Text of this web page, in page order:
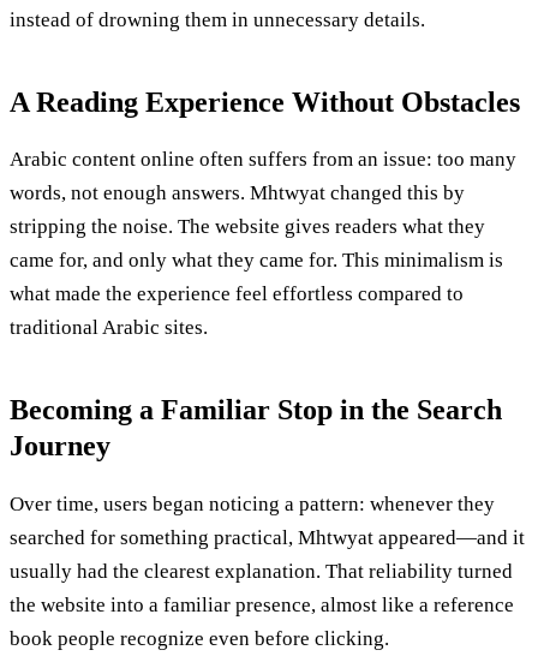
instead of drowning them in unnecessary details.
A Reading Experience Without Obstacles
Arabic content online often suffers from an issue: too many
words, not enough answers. Mhtwyat changed this by
stripping the noise. The website gives readers what they
came for, and only what they came for. This minimalism is
what made the experience feel effortless compared to
traditional Arabic sites.
Becoming a Familiar Stop in the Search
Journey
Over time, users began noticing a pattern: whenever they
searched for something practical, Mhtwyat appeared—and it
usually had the clearest explanation. That reliability turned
the website into a familiar presence, almost like a reference
book people recognize even before clicking.